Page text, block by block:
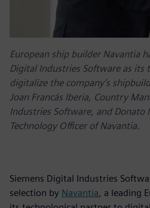
European ship builder Navantia
Digital Industries Software as its
digitalize the company’s
Joan Francás Iberia, Country
Industries Software, and Donato
Technology Officer of Navantia.
Siemens Digital Industries
selection by Navantia , a leading